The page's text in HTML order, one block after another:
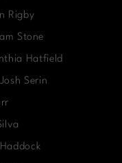
Rigby
Stone
Hatfield
Serin